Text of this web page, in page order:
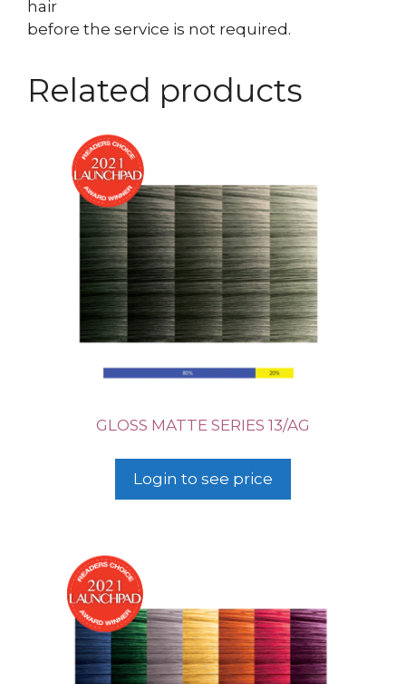
hair
before the service is not required.
Related products
GLOSS MATTE SERIES 13/AG
Login to see price